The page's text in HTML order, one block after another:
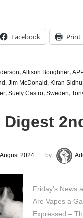
Facebook Print
, Allison Boughner,
, Jim McDonald, Kiran Sidhu,
, Suely Castro, Sweden,
Digest
2024 by
Friday’s News
Are Vapes a
Expressed –